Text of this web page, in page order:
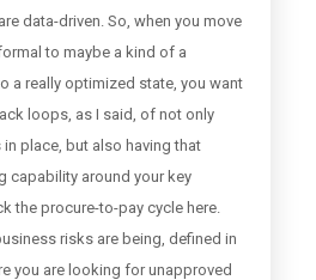
data-driven. So, when you move
to maybe a kind of a
a really optimized state, you want
loops, as I said, of not only
place, but also having that
capability around your key
the procure-to-pay cycle here.
risks are being, defined in
you are looking for unapproved